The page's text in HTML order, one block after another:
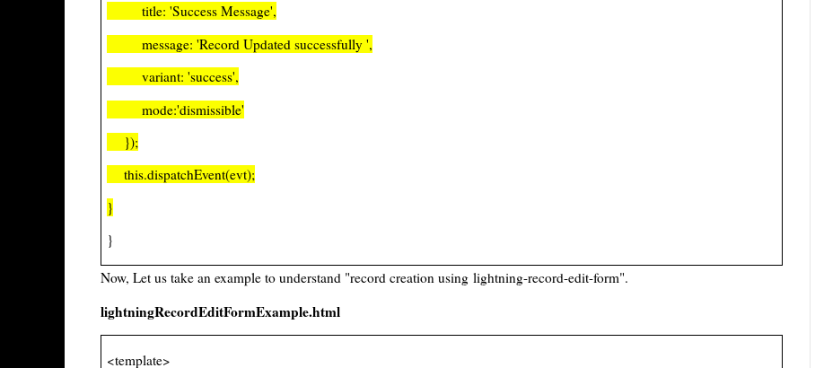
title: 'Success Message',
message: 'Record Updated successfully ',
variant: 'success',
mode:'dismissible'
});
this.dispatchEvent(evt);
}
}
Now, Let us take an example to understand "record creation using lightning-record-edit-form".
lightningRecordEditFormExample.html
<template>